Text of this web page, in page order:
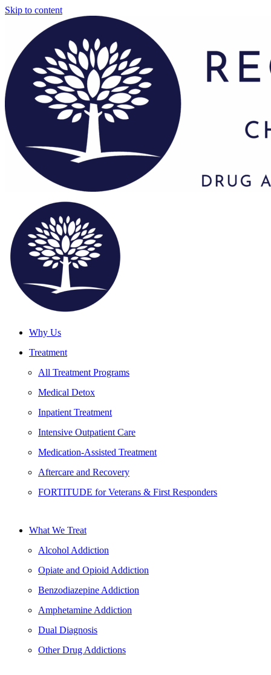
Skip to content
Why Us
Treatment
All Treatment Programs
Medical Detox
Inpatient Treatment
Intensive Outpatient Care
Medication-Assisted Treatment
Aftercare and Recovery
FORTITUDE for Veterans & First Responders
What We Treat
Alcohol Addiction
Opiate and Opioid Addiction
Benzodiazepine Addiction
Amphetamine Addiction
Dual Diagnosis
Other Drug Addictions